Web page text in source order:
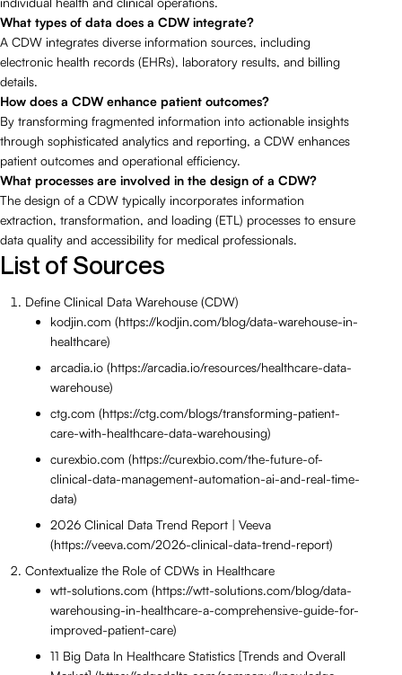
What types of data does a CDW integrate?
A CDW integrates diverse information sources, including
electronic health records (EHRs), laboratory results, and billing
details.
How does a CDW enhance patient outcomes?
By transforming fragmented information into actionable insights
through sophisticated analytics and reporting, a CDW enhances
patient outcomes and operational efficiency.
What processes are involved in the design of a CDW?
The design of a CDW typically incorporates information
extraction, transformation, and loading (ETL) processes to ensure
data quality and accessibility for medical professionals.
List of Sources
Define Clinical Data Warehouse (CDW)
kodjin.com (https://kodjin.com/blog/data-warehouse-in-
healthcare)
arcadia.io (https://arcadia.io/resources/healthcare-data-
warehouse)
ctg.com (https://ctg.com/blogs/transforming-patient-
care-with-healthcare-data-warehousing)
curexbio.com (https://curexbio.com/the-future-of-
clinical-data-management-automation-ai-and-real-time-
data)
2026 Clinical Data Trend Report | Veeva
(https://veeva.com/2026-clinical-data-trend-report)
Contextualize the Role of CDWs in Healthcare
wtt-solutions.com (https://wtt-solutions.com/blog/data-
warehousing-in-healthcare-a-comprehensive-guide-for-
improved-patient-care)
11 Big Data In Healthcare Statistics [Trends and Overall